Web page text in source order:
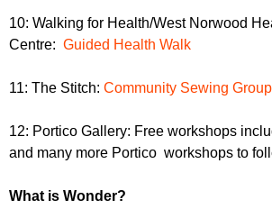
10: Walking for Health/West Norwood
Centre: Guided Health Walk
11: The Stitch: Community Sewing Group
12: Portico Gallery: Free workshops
and many more Portico workshops to
What is Wonder?